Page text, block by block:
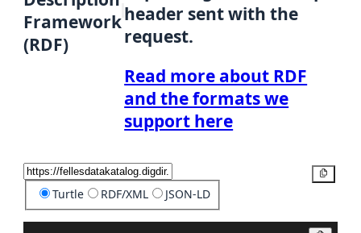
Framework
(RDF)
header sent with the
request.
Read more about RDF
and the formats we
support here
Turtle RDF/XML JSON-LD